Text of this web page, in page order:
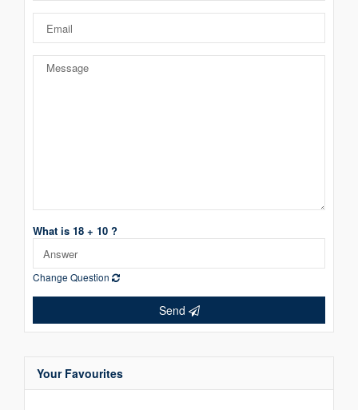
What is 18 + 10 ?
Change Question
Send
Your Favourites